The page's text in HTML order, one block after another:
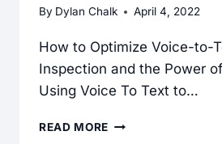
By Dylan Chalk April 4, 2022
How to Optimize Voice-to-
Inspection and the Power
Using Voice To Text to…
READ MORE VOICE-